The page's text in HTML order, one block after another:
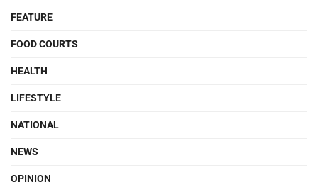
FEATURE
FOOD COURTS
HEALTH
LIFESTYLE
NATIONAL
NEWS
OPINION